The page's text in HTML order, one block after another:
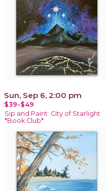
Sun, Sep 6, 2:00 pm
$39-$49
Sip and Paint: City of Starlight
*Book Club*